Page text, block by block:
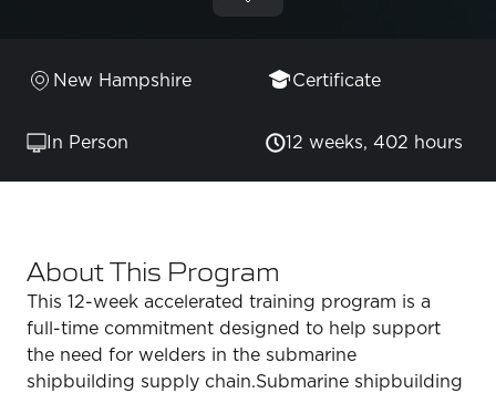
New Hampshire Certificate
In Person 12 weeks, 402 hours
About This Program
This 12-week accelerated training program is a
full-time commitment designed to help support
the need for welders in the submarine
shipbuilding supply chain.Submarine shipbuilding